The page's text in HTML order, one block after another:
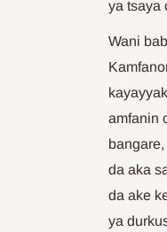
ya tsaya
Wani
amfanin
da aka
da ake
ya